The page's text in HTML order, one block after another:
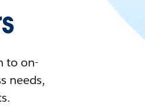
to on-
needs,